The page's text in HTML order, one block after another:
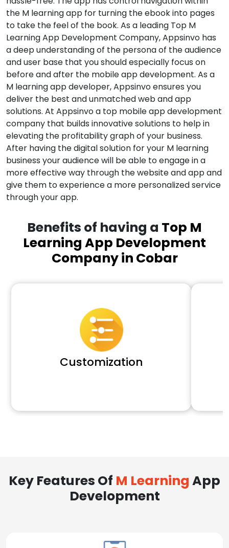
the M learning app for turning the ebook into pages
to take the feel of the book. As a leading Top M
Learning App Development Company, Appsinvo has
a deep understanding of the persona of the audience
and user base that you should especially focus on
before and after the mobile app development. As a
M learning app developer, Appsinvo ensures you
deliver the best and unmatched web and app
solutions. At Appsinvo a top mobile app development
company that builds innovative solutions to help in
elevating the profitability graph of your business.
After having the digital solution for your M learning
business your audience will be able to engage in a
more effective way through the website and app and
give them to experience a more personalized service
through your app.
Benefits of having a Top M
Learning App Development
Company in Cobar
Customization
Key Features Of M Learning App
Development